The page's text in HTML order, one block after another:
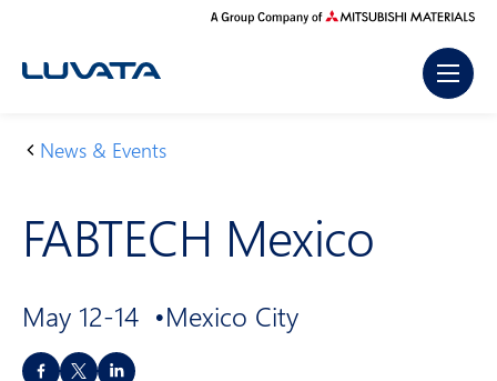
content
H
m
e
News & Events
F
B
T
C
M
FABTECH Mexico
May 12-14 Mexico City
S